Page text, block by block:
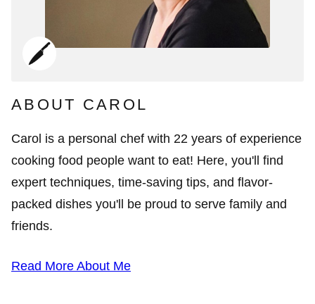
ABOUT CAROL
Carol is a personal chef with 22 years of experience
cooking food people want to eat! Here, you'll find
expert techniques, time-saving tips, and flavor-
packed dishes you'll be proud to serve family and
friends.
Read More About Me